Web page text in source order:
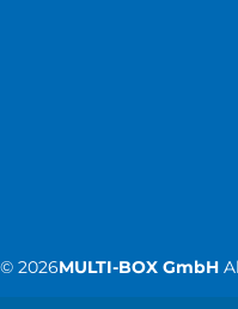
© 2026MULTI-BOX GmbH